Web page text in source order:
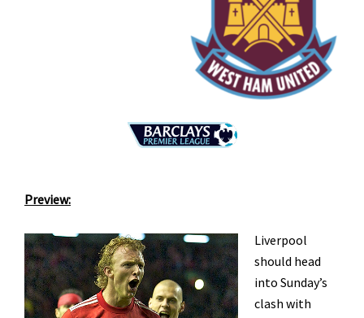
Preview:
Liverpool
should head
into Sunday’s
clash with